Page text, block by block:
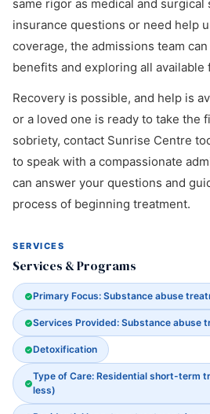
same rigor as medical and surgical
insurance questions or need help
coverage, the admissions team
benefits and exploring all available
Recovery is possible, and help is
or a loved one is ready to take the
sobriety, contact Sunrise Centre
to speak with a compassionate
can answer your questions and
process of beginning treatment.
SERVICES
Services & Programs
Primary Focus: Substance abuse
Services Provided: Substance abuse
Detoxification
Type of Care: Residential short-term
less)